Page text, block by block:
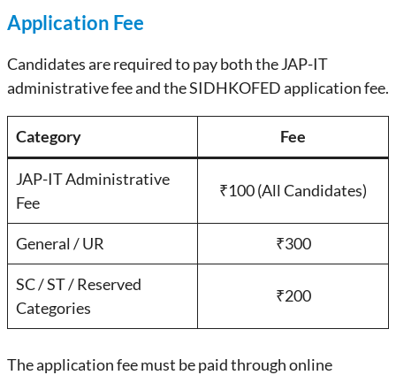
Application Fee
Candidates are required to pay both the JAP-IT
administrative fee and the SIDHKOFED application fee.
Category Fee
JAP-IT Administrative
Fee
₹100 (All Candidates)
General / UR ₹300
SC / ST / Reserved
Categories
₹200
The application fee must be paid through online